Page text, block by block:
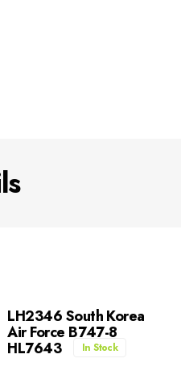
LH2346 South Korea
Air Force B747-8
HL7643 In Stock